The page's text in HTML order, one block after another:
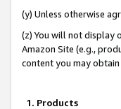
(y) Unless otherwise
(z) You will not display
Amazon Site (e.g.,
content you may
1. Products